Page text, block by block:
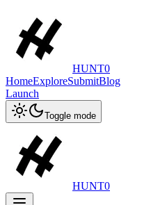
HUNT0
HomeExploreSubmitBlog
Launch
Toggle mode
HUNT0